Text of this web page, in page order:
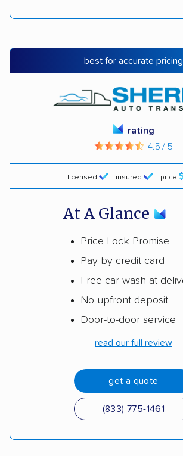
best for accurate pricing
licensed insured price
rating
4.5 / 5
At A Glance
Price Lock Promise
Pay by credit card
Free car wash at
No upfront deposit
Door-to-door service
read our full review
get a quote
(833) 775-1461